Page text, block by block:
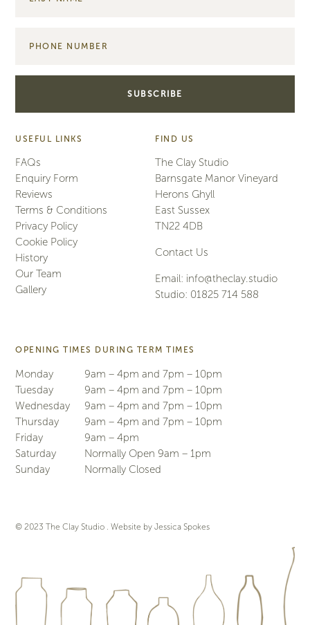
USEFUL LINKS
FAQs
Enquiry Form
Reviews
Terms & Conditions
Privacy Policy
Cookie Policy
History
Our Team
Gallery
FIND US
The Clay Studio
Barnsgate Manor Vineyard
Herons Ghyll
East Sussex
TN22 4DB
Contact Us
Email: info@theclay.studio
Studio: 01825 714 588
OPENING TIMES DURING TERM TIMES
Monday
9am – 4pm and 7pm – 10pm
Tuesday
9am – 4pm and 7pm – 10pm
Wednesday
9am – 4pm and 7pm – 10pm
Thursday
9am – 4pm and 7pm – 10pm
Friday
9am – 4pm
Saturday
Normally Open 9am – 1pm
Sunday
Normally Closed
© 2023 The Clay Studio . Website byJessica Spokes